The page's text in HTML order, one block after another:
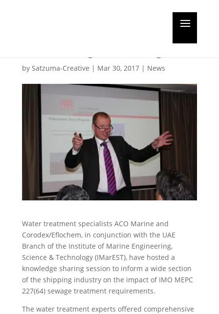
by Satzuma-Creative | Mar 30, 2017| News
Water treatment specialists ACO Marine and
Corodex/Eflochem, in conjunction with the UAE
Branch of the Institute of Marine Engineering,
Science & Technology (IMarEST), have hosted a
knowledge sharing session to inform a wide section
of the shipping industry on the impact of IMO MEPC
227(64) sewage treatment requirements.
The water treatment experts offered comprehensive